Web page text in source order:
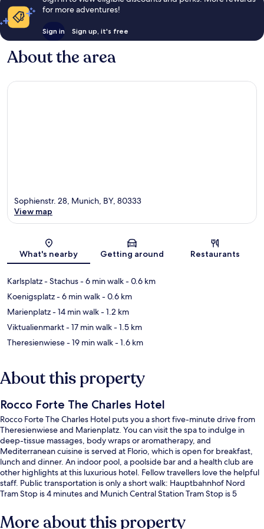
for more adventures!
Sign in Sign up, it's free
About the area
Map
Sophienstr. 28, Munich, BY, 80333
View map
What's nearby Getting around Restaurants
Karlsplatz - Stachus- 6 min walk- 0.6 km
Koenigsplatz- 6 min walk- 0.6 km
Marienplatz- 14 min walk- 1.2 km
Viktualienmarkt- 17 min walk- 1.5 km
Theresienwiese- 19 min walk- 1.6 km
About this property
Rocco Forte The Charles Hotel
Rocco Forte The Charles Hotel puts you a short five-minute drive from
Theresienwiese and Marienplatz. You can visit the spa to indulge in
deep-tissue massages, body wraps or aromatherapy, and
Mediterranean cuisine is served at Florio, which is open for breakfast,
lunch and dinner. An indoor pool, a poolside bar and a health club are
other highlights at this luxurious hotel. Fellow travellers love the helpful
staff. Public transportation is only a short walk: Hauptbahnhof Nord
Tram Stop is 4 minutes and Munich Central Station Tram Stop is 5
More about this property